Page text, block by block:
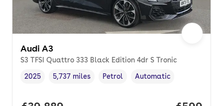
Audi A3
S3 TFSI Quattro 333 Black Edition 4dr S Tronic
Vehicle year,
2025
Mileage,
5,737 miles
Fuel type ,
Petrol
Transmission type
Automatic